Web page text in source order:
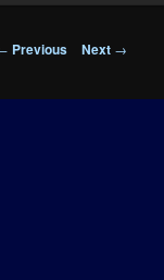
Previous Next →